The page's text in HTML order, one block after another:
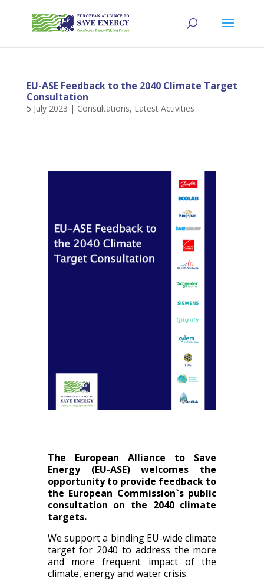
EU-ASE Feedback to the 2040 Climate Target
Consultation
5 July 2023 | Consultations, Latest Activities
The European Alliance to Save
Energy (EU-ASE) welcomes the
opportunity to provide feedback to
the European Commission`s public
consultation on the 2040 climate
targets.
We support a binding EU-wide climate
target for 2040 to address the more
and more frequent impact of the
climate, energy and water crisis.